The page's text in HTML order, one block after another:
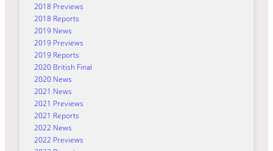
2018 Previews
2018 Reports
2019 News
2019 Previews
2019 Reports
2020 British Final
2020 News
2021 News
2021 Previews
2021 Reports
2022 News
2022 Previews